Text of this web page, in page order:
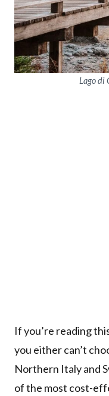
Lago di
If you’re reading
you either can’t
Northern Italy and
of the most cost-